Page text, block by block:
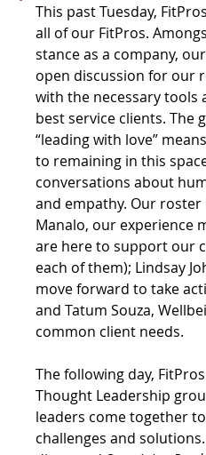
This past Tuesday,
all of our FitPros.
stance as a company,
open discussion for our
with the necessary tools
best service clients. The
“leading with love”
to remaining in this
conversations about
and empathy. Our
Manalo, our experience
are here to support our
each of them); Lindsay
move forward to take
and Tatum Souza,
common client needs.
The following day,
Thought Leadership
leaders come together
challenges and